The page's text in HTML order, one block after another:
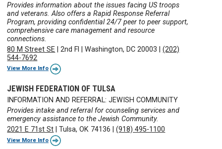
Provides information about the issues facing US troops
and veterans. Also offers a Rapid Response Referral
Program, providing confidential 24/7 peer to peer support,
comprehensive care management and resource
connections.
80 M Street SE |2nd Fl |Washington, DC 20003 |(202)
544-7692
View More Info
JEWISH FEDERATION OF TULSA
INFORMATION AND REFERRAL: JEWISH COMMUNITY
Provides intake and referral for counseling services and
emergency assistance to the Jewish Community.
2021 E 71st St |Tulsa, OK 74136 |(918) 495-1100
View More Info